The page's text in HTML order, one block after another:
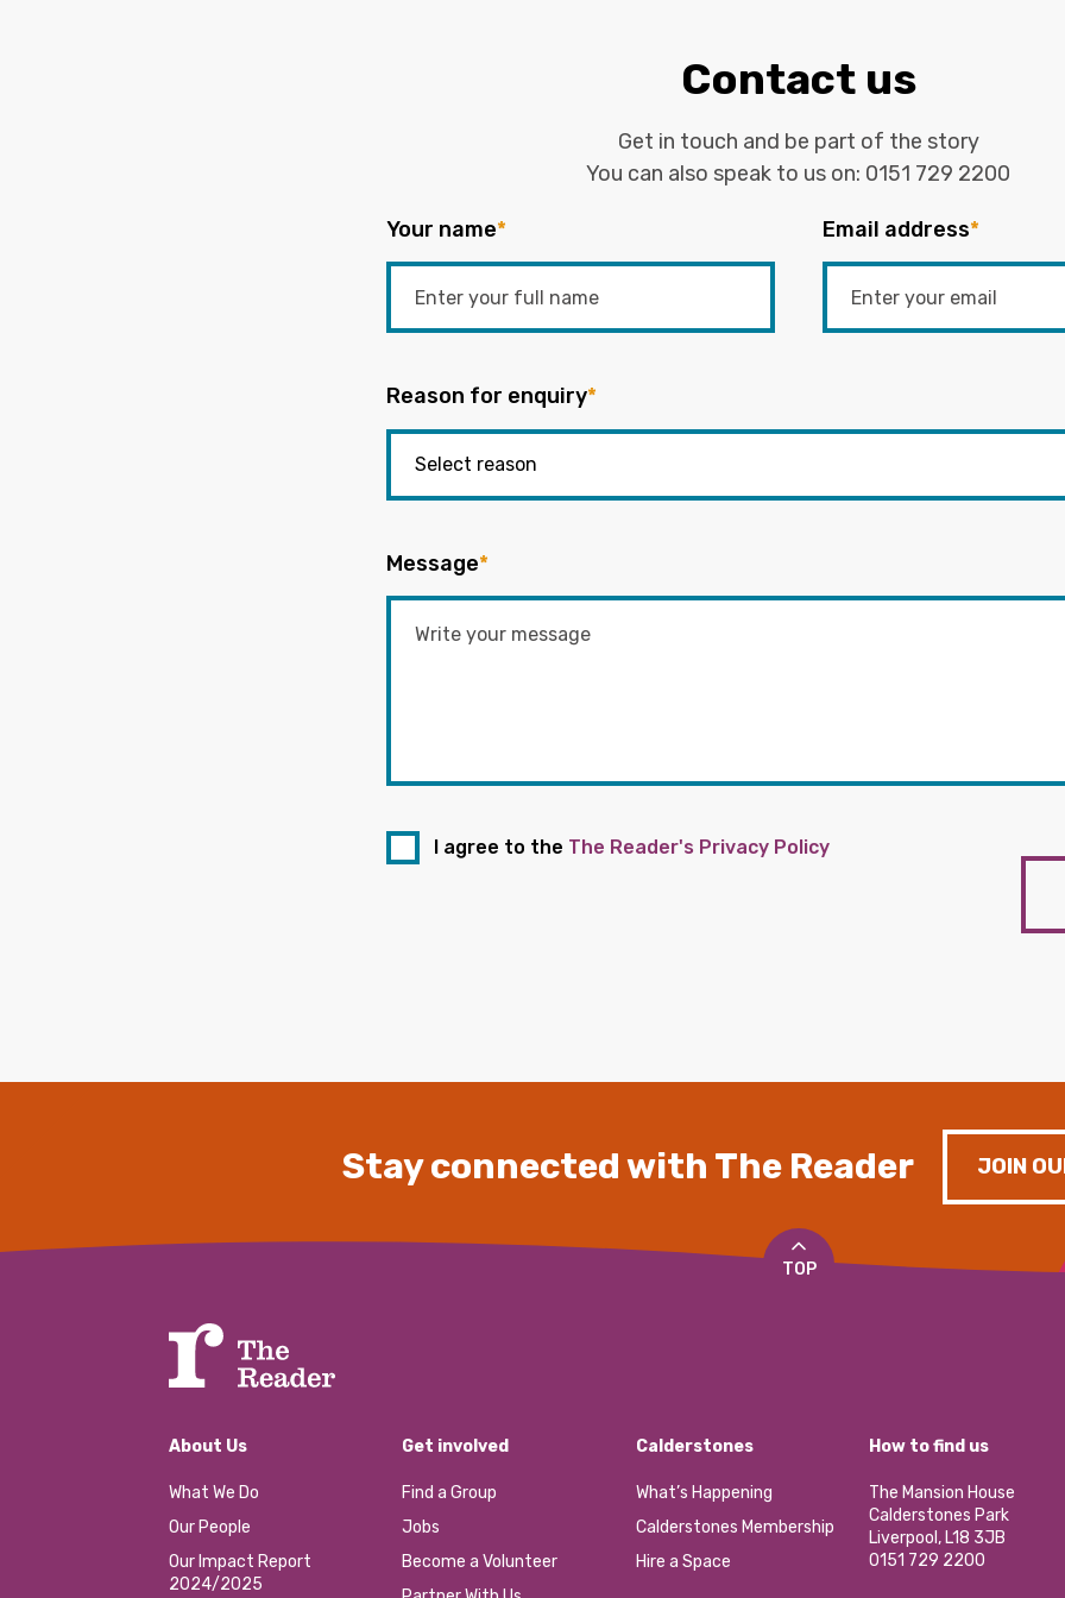
Contact us
Get in touch and be part of the story
You can also speak to us on: 0151 729 2200
Your name* Email address*
Reason for enquiry*
Message*
I agree to the The Reader's Privacy Policy
Stay connected with The Reader JOIN
TOP
About Us
What We Do
Our People
Our Impact Report
2024/2025
Get involved
Find a Group
Jobs
Become a Volunteer
Calderstones
What’s Happening
Calderstones Membership
Hire a Space
How to find us
The Mansion House
Calderstones Park
Liverpool, L18 3JB
0151 729 2200